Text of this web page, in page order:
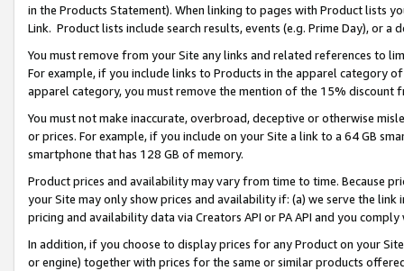
in the Products Statement). When linking to pages with Product lists
Link. Product lists include search results, events (e.g. Prime Day), or a
You must remove from your Site any links and related references to
For example, if you include links to Products in the apparel category
apparel category, you must remove the mention of the 15% discount
You must not make inaccurate, overbroad, deceptive or otherwise
or prices. For example, if you include on your Site a link to a 64 GB
smartphone that has 128 GB of memory.
Product prices and availability may vary from time to time. Because
your Site may only show prices and availability if: (a) we serve the
pricing and availability data via Creators API or PA API and you
In addition, if you choose to display prices for any Product on your
or engine) together with prices for the same or similar products